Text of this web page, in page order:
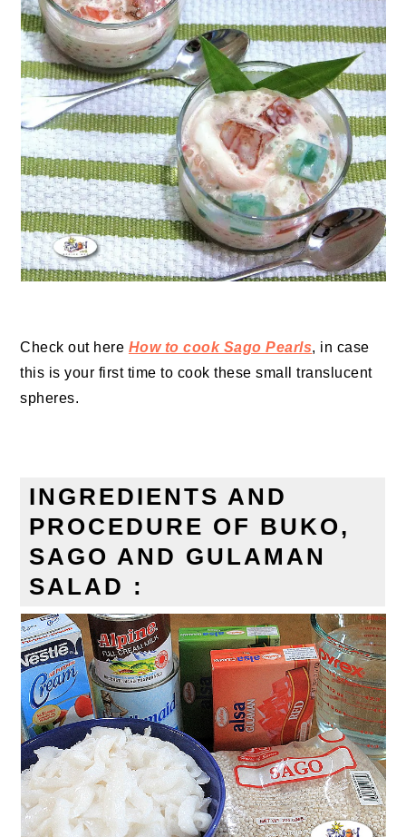
Check out here How to cook Sago Pearls, in case
this is your first time to cook thesesmall translucent
spheres.
INGREDIENTS AND
PROCEDURE OF BUKO,
SAGO AND GULAMAN
SALAD :